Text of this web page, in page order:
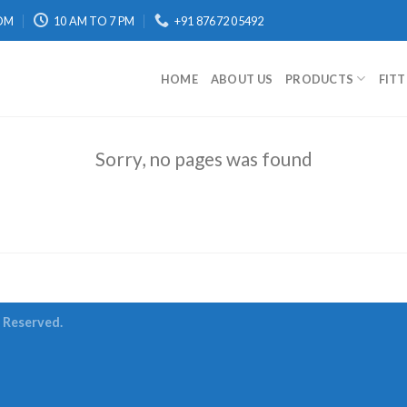
10 AM TO 7 PM +91 87672 05492
HOME ABOUT US PRODUCTS
Sorry, no pages was found